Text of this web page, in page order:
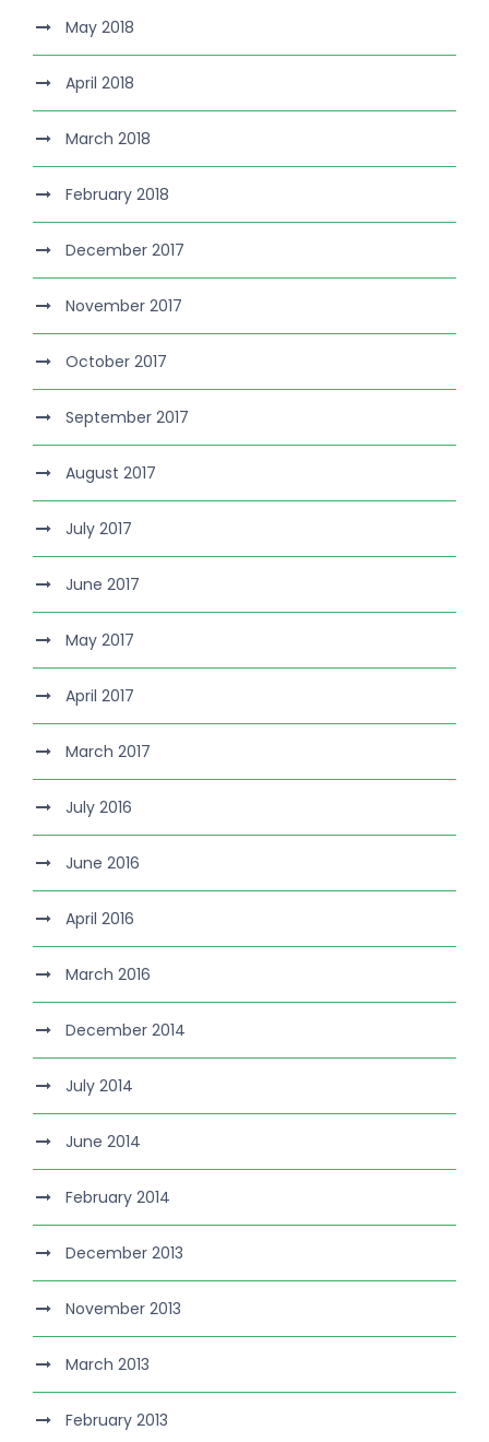
May 2018
April 2018
March 2018
February 2018
December 2017
November 2017
October 2017
September 2017
August 2017
July 2017
June 2017
May 2017
April 2017
March 2017
July 2016
June 2016
April 2016
March 2016
December 2014
July 2014
June 2014
February 2014
December 2013
November 2013
March 2013
February 2013